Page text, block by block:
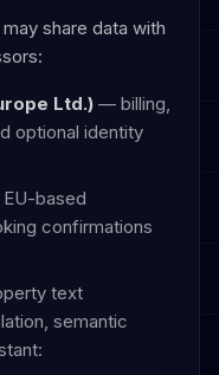
share data with
Ltd.) — billing,
optional identity
based
confirmations
text
semantic